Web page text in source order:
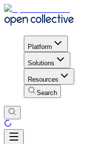
Platform
Solutions
Resources
Search